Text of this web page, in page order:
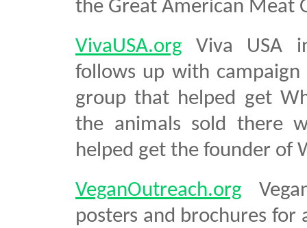
the Great American Meat
VivaUSA.org Viva USA
follows up with
group that helped get
the animals sold there
helped get the founder of
VeganOutreach.org
posters and brochures for